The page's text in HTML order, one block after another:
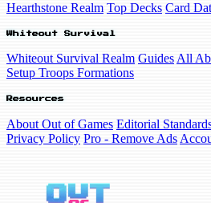
Hearthstone Realm Top Decks Card
Whiteout Survival
Whiteout Survival Realm Guides All
Setup Troops Formations
Resources
About Out of Games Editorial
Privacy Policy Pro - Remove Ads